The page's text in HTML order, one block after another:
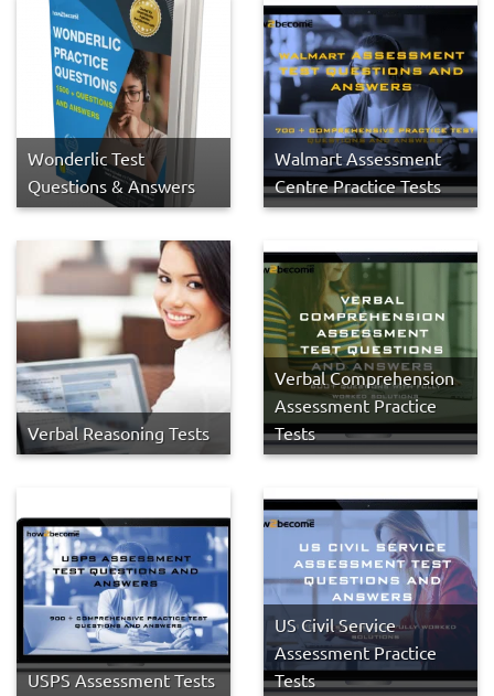
Wonderlic Test
Questions & Answers
Walmart Assessment
Centre Practice Tests
Verbal Reasoning Tests
Verbal Comprehension
Assessment Practice
Tests
USPS Assessment Tests
US Civil Service
Assessment Practice
Tests